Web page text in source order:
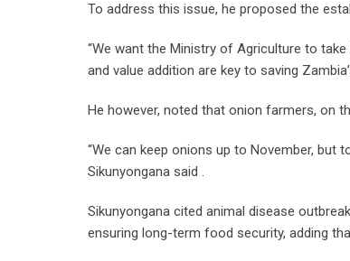
To address this issue, he proposed the
“We want the Ministry of Agriculture to
and value addition are key to saving
He however, noted that onion farmers, on
“We can keep onions up to November, but
Sikunyongana said .
Sikunyongana cited animal disease
ensuring long-term food security, adding